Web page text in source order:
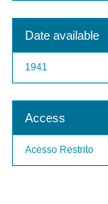
Date available
1941
Access
Acesso Restrito